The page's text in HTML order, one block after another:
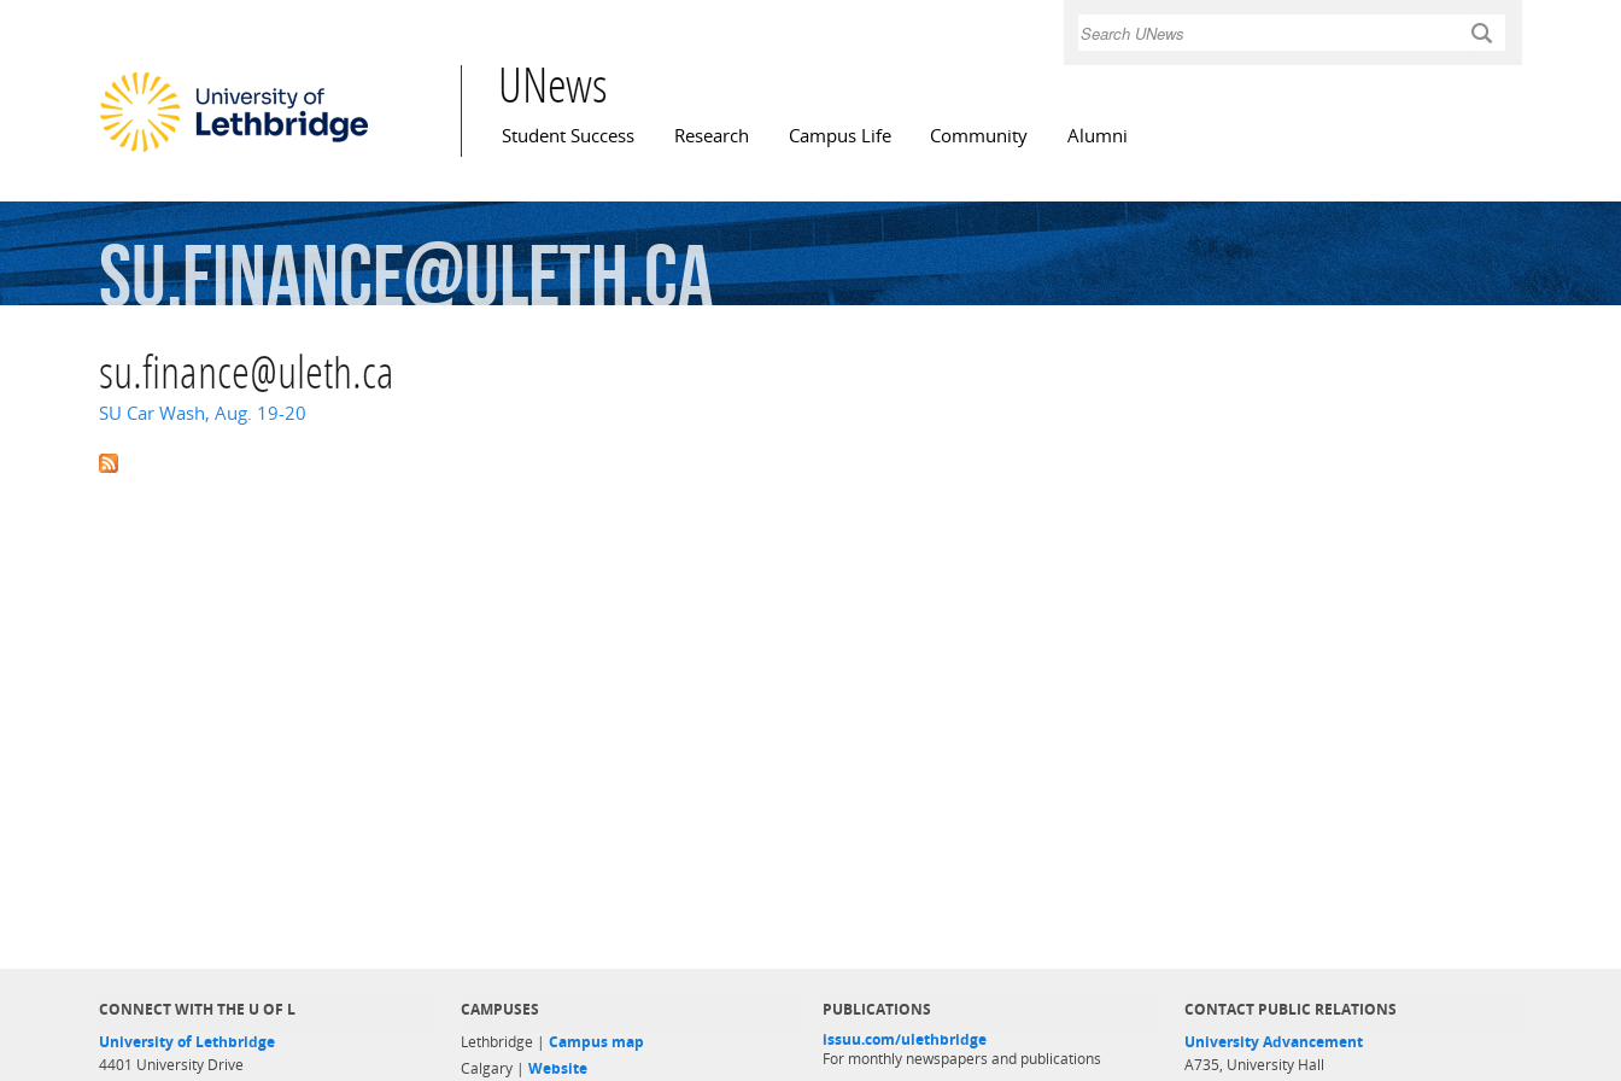
Search
UNews
Main menu
Student Success Research Campus Life Community Alumni
su.finance@uleth.ca
su.finance@uleth.ca
SU Car Wash, Aug. 19-20
CONNECT WITH THE U OF L
University of Lethbridge
4401 University Drive
CAMPUSES
Lethbridge | Campus map
Calgary | Website
PUBLICATIONS
issuu.com/ulethbridge
For monthly newspapers and publications
CONTACT PUBLIC RELATIONS
University Advancement
A735, University Hall